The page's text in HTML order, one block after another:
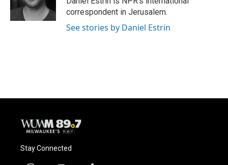
correspondent in Jerusalem.
See stories by Daniel Estrin
Stay Connected